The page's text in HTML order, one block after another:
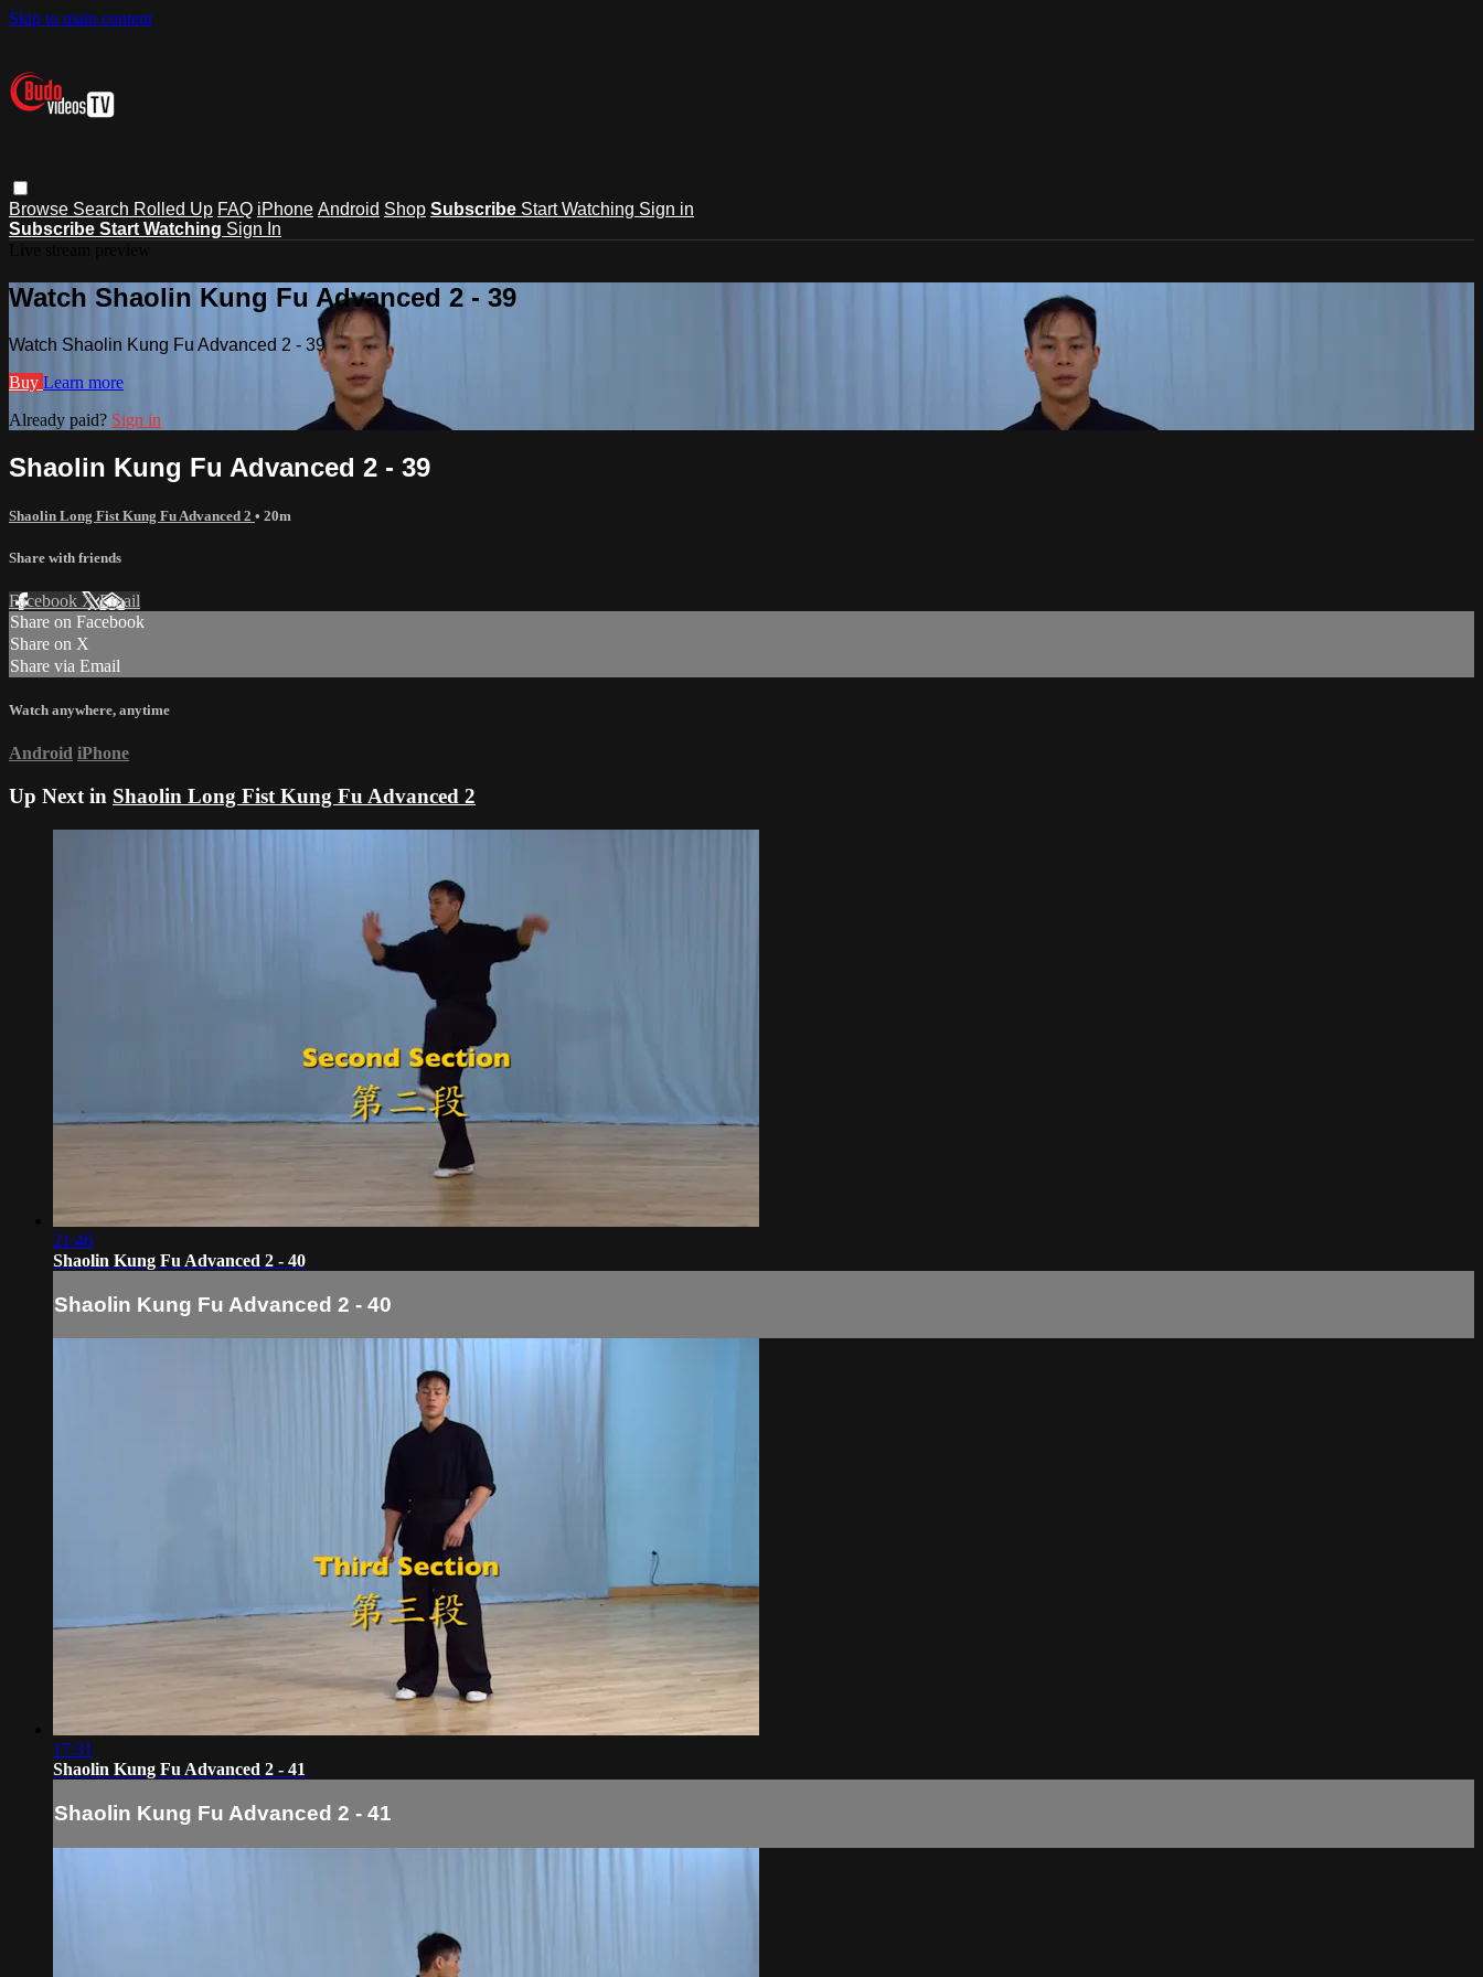
Skip to main content
Browse Search Rolled Up FAQ iPhone Android Shop Subscribe Start Watching Sign in
Subscribe Start Watching Sign In
Watch Shaolin Kung Fu Advanced 2 - 39
Watch Shaolin Kung Fu Advanced 2 - 39
Buy Learn more
Already paid? Sign in
Shaolin Kung Fu Advanced 2 - 39
Shaolin Long Fist Kung Fu Advanced 2 • 20m
Share with friends
Facebook XEmail
Share on Facebook
Share on X
Share via Email
Watch anywhere, anytime
Android iPhone
Up Next in Shaolin Long Fist Kung Fu Advanced 2
21:46
Shaolin Kung Fu Advanced 2 - 40
Shaolin Kung Fu Advanced 2 - 40
17:31
Shaolin Kung Fu Advanced 2 - 41
Shaolin Kung Fu Advanced 2 - 41